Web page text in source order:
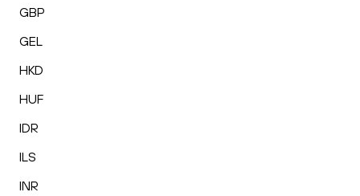
GBP
GEL
HKD
HUF
IDR
ILS
INR